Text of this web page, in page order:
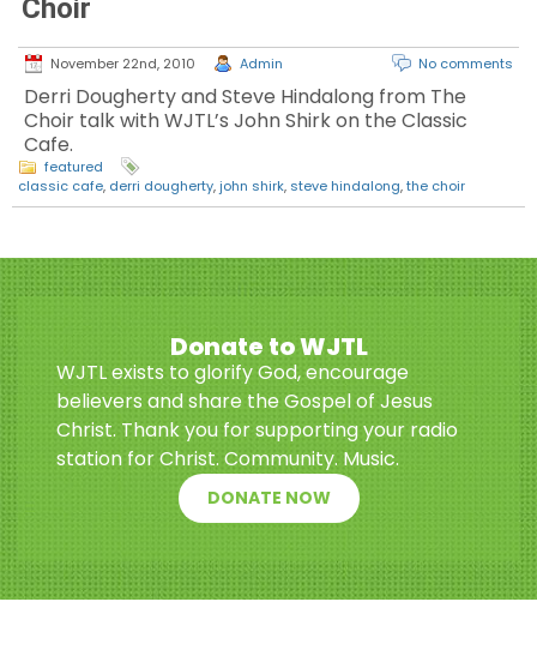
Choir
November 22nd, 2010 Admin No comments
Derri Dougherty and Steve Hindalong from The
Choir talk with WJTL’s John Shirk on the Classic
Cafe.
featured
classic cafe, derri dougherty,john shirk, steve hindalong,the choir
Donate to WJTL
WJTL exists to glorify God, encourage
believers and share the Gospel of Jesus
Christ. Thank you for supporting your radio
station for Christ. Community. Music.
DONATE NOW